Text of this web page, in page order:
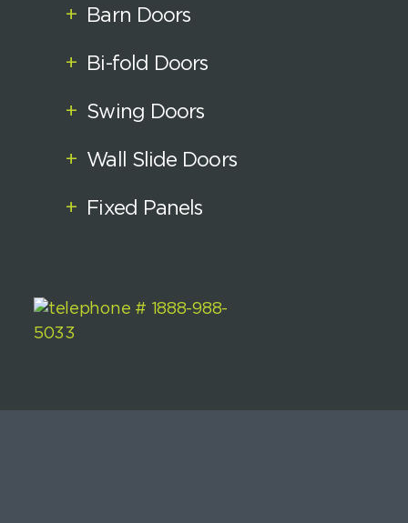
+ Barn Doors
+ Bi-fold Doors
+ Swing Doors
+ Wall Slide Doors
+ Fixed Panels